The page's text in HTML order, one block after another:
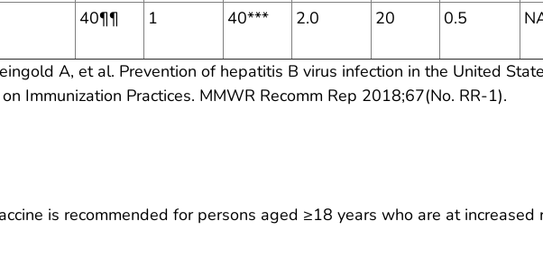
40¶¶ 1 40*** 2.0 20 0.5
A, et al. Prevention of hepatitis B virus infection in the United
Immunization Practices. MMWR Recomm Rep 2018;67(No. RR-1).
is recommended for persons aged ≥18 years who are at increased